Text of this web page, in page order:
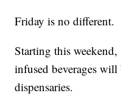
Friday is no different.
Starting this
infused beverages
dispensaries.